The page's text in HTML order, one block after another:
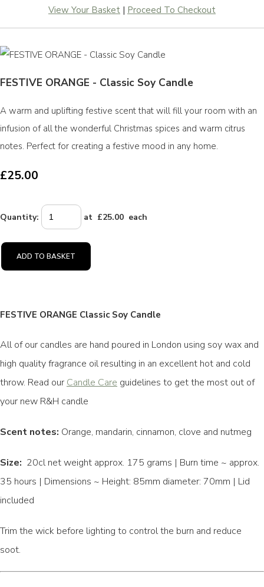
View Your Basket | Proceed To Checkout
FESTIVE ORANGE - Classic Soy Candle
A warm and uplifting festive scent that will fill your room with an
infusion of all the wonderful Christmas spices and warm citrus
notes. Perfect for creating a festive mood in any home.
£25.00
Quantity: at £25.00 each
ADD TO BASKET
FESTIVE ORANGE Classic Soy Candle
All of our candles are hand poured in London using soy wax and
high quality fragrance oil resulting in an excellent hot and cold
throw. Read our Candle Care guidelines to get the most out of
your new R&H candle
Scent notes: Orange, mandarin, cinnamon, clove and nutmeg
Size: 20cl net weight approx. 175 grams | Burn time ~ approx.
35 hours | Dimensions ~ Height: 85mm diameter: 70mm | Lid
included
Trim the wick before lighting to control the burn and reduce
soot.